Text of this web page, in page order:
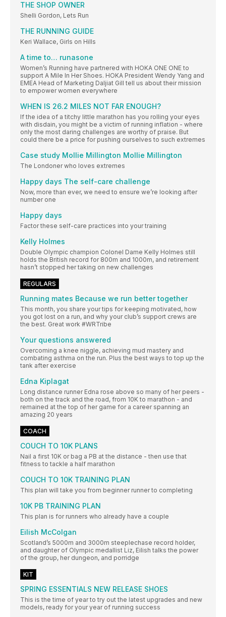
THE SHOP OWNER
Shelli Gordon, Lets Run
THE RUNNING GUIDE
Keri Wallace, Girls on Hills
A time to… runasone
Women’s Running have partnered with HOKA ONE ONE to
support A Mile In Her Shoes. HOKA President Wendy Yang and
EMEA Head of Marketing Daljiat Gill tell us about their mission
to empower women everywhere
WHEN IS 26.2 MILES NOT FAR ENOUGH?
If the idea of a titchy little marathon has you rolling your eyes
with disdain, you might be a victim of running inflation - where
only the most daring challenges are worthy of praise. But
could there be a price for pushing ourselves to such extremes
Case study Mollie Millington Mollie Millington
The Londoner who loves extremes
Happy days The self-care challenge
Now, more than ever, we need to ensure we’re looking after
number one
Happy days
Factor these self-care practices into your training
Kelly Holmes
Double Olympic champion Colonel Dame Kelly Holmes still
holds the British record for 800m and 1000m, and retirement
hasn’t stopped her taking on new challenges
REGULARS
Running mates Because we run better together
This month, you share your tips for keeping motivated, how
you got lost on a run, and why your club’s support crews are
the best. Great work #WRTribe
Your questions answered
Overcoming a knee niggle, achieving mud mastery and
combating asthma on the run. Plus the best ways to top up the
tank after exercise
Edna Kiplagat
Long distance runner Edna rose above so many of her peers -
both on the track and the road, from 10K to marathon - and
remained at the top of her game for a career spanning an
amazing 20 years
COACH
COUCH TO 10K PLANS
Nail a first 10K or bag a PB at the distance - then use that
fitness to tackle a half marathon
COUCH TO 10K TRAINING PLAN
This plan will take you from beginner runner to completing
10K PB TRAINING PLAN
This plan is for runners who already have a couple
Eilish McColgan
Scotland’s 5000m and 3000m steeplechase record holder,
and daughter of Olympic medallist Liz, Eilish talks the power
of the group, her dungeon, and porridge
KIT
SPRING ESSENTIALS NEW RELEASE SHOES
This is the time of year to try out the latest upgrades and new
models, ready for your year of running success